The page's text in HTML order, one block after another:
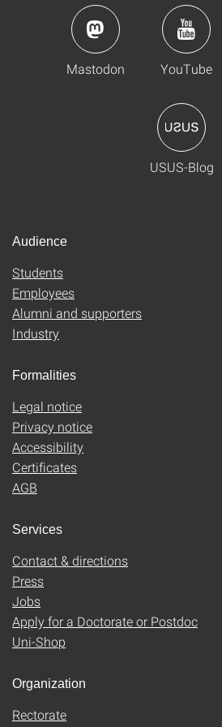
Mastodon YouTube
USUS-Blog
Audience
Students
Employees
Alumni and supporters
Industry
Formalities
Legal notice
Privacy notice
Accessibility
Certificates
AGB
Services
Contact & directions
Press
Jobs
Apply for a Doctorate or Postdoc
Uni-Shop
Organization
Rectorate